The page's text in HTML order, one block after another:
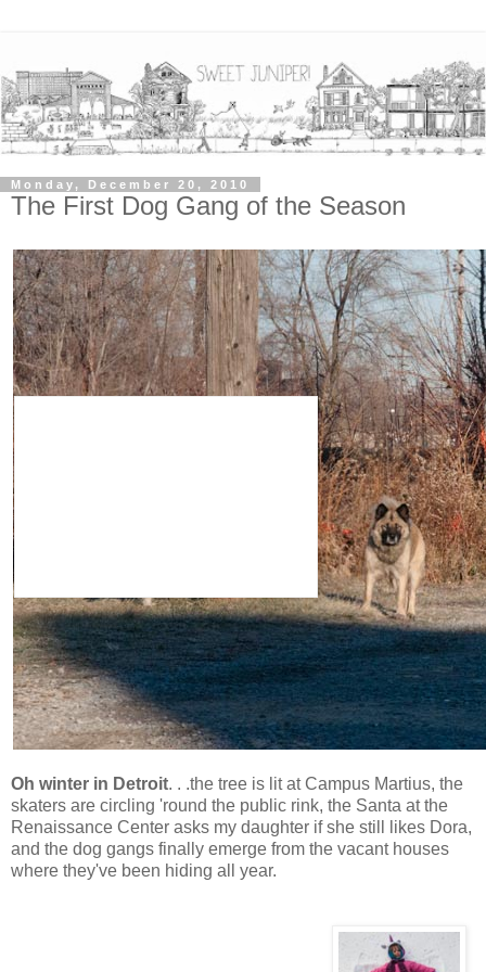
Monday, December 20, 2010
The First Dog Gang of the Season
Oh winter in Detroit. . .the tree is lit at Campus Martius, the
skaters are circling 'round the public rink, the Santa at the
Renaissance Center asks my daughter if she still likes Dora,
and the dog gangs finally emerge from the vacant houses
where they've been hiding all year.